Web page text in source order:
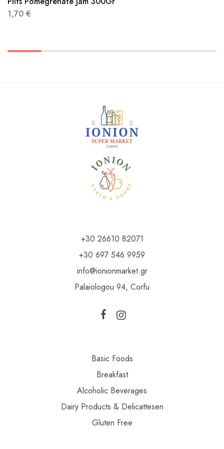
1,70 €
+30 26610 82071
+30 697 546 9959
info@ionionmarket.gr
Palaiologou 94, Corfu
Basic Foods
Breakfast
Alcoholic Beverages
Dairy Products & Delicattesen
Gluten Free